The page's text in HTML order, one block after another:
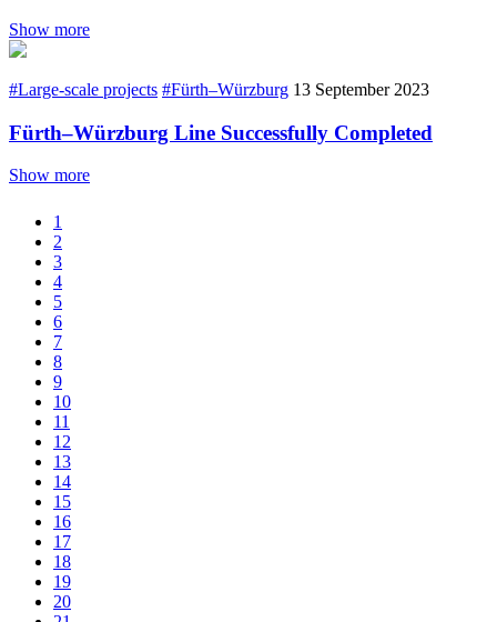
Show more
#Large-scale projects #Fürth–Würzburg 13 September 2023
Fürth–Würzburg Line Successfully Completed
Show more
1
2
3
4
5
6
7
8
9
10
11
12
13
14
15
16
17
18
19
20